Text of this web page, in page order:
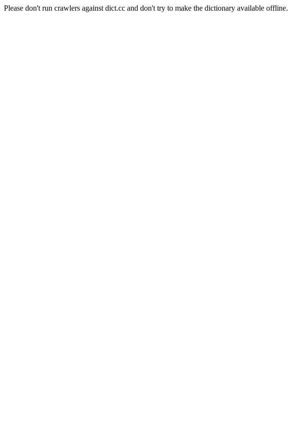
Please don't run crawlers against dict.cc and don't try to make the dictionary available offline.